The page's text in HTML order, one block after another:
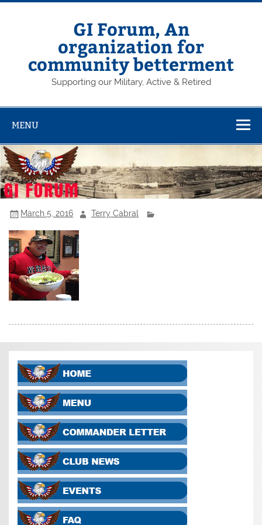
Skip
GI Forum, An
organization for
community betterment
Supporting our Military, Active & Retired
MENU
March 5, 2016 Terry Cabral